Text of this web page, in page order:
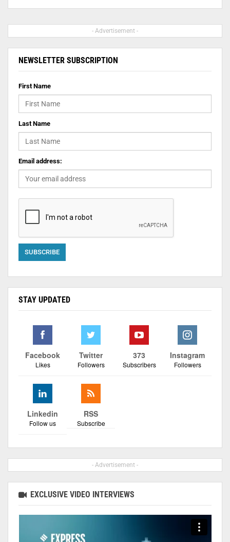
- Advertisement -
NEWSLETTER SUBSCRIPTION
First Name
Last Name
Email address:
STAY UPDATED
Facebook
Likes
Twitter
Followers
373
Subscribers
Instagram
Followers
Linkedin
Follow us
RSS
Subscribe
- Advertisement -
EXCLUSIVE VIDEO INTERVIEWS